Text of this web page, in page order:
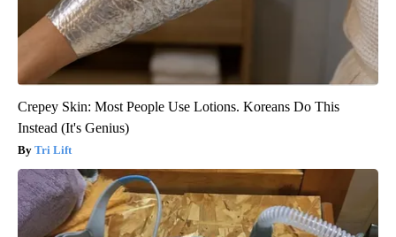
Crepey Skin: Most People Use Lotions. Koreans Do This
Instead (It's Genius)
Tri Lift